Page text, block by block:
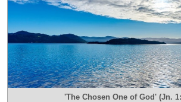
'The Chosen One of God' (Jn.